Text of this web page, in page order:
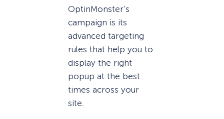
OptinMonster’s
campaign is its
advanced targeting
rules that help you to
display the right
popup at the best
times across your
site.